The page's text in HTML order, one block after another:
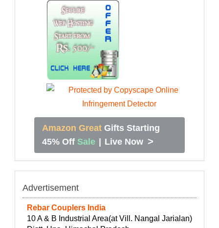
Amazon Great Gifts Starting
45% Off Sale Live Now >
Advertisement
Rebar Couplers India
10 A & B Industrial Area(at Vill. Nangal Jarialan)